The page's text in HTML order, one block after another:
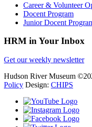
Career & Volunteer
Docent Program
Junior Docent
HRM in Your Inbox
Get our weekly newsletter
Hudson River Museum
Policy Design: CHIPS